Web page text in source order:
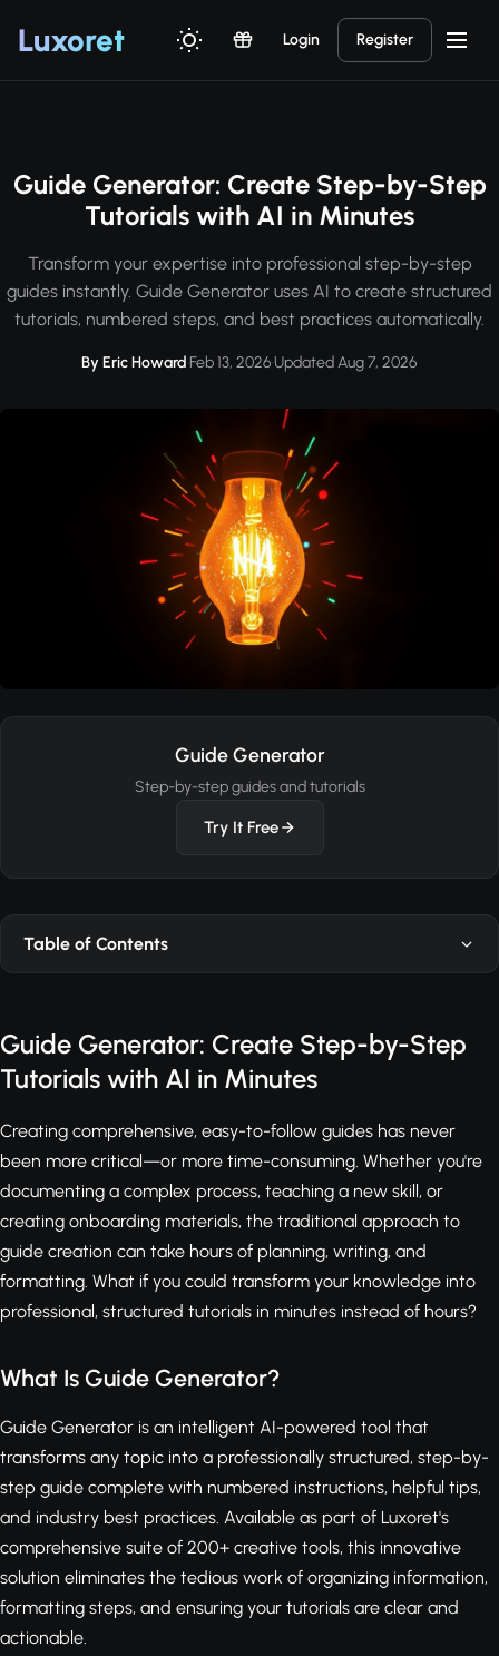
Luxoret Login Register
Guide Generator: Create Step-by-Step
Tutorials with AI in Minutes
Transform your expertise into professional step-by-step
guides instantly. Guide Generator uses AI to create structured
tutorials, numbered steps, and best practices automatically.
By Eric Howard·Feb 13, 2026·Updated Aug 7, 2026
Guide Generator
Step-by-step guides and tutorials
Try It Free
Table of Contents
Guide Generator: Create Step-by-Step
Tutorials with AI in Minutes
Creating comprehensive, easy-to-follow guides has never
been more critical—or more time-consuming. Whether you're
documenting a complex process, teaching a new skill, or
creating onboarding materials, the traditional approach to
guide creation can take hours of planning, writing, and
formatting. What if you could transform your knowledge into
professional, structured tutorials in minutes instead of hours?
What Is Guide Generator?
Guide Generator is an intelligent AI-powered tool that
transforms any topic into a professionally structured, step-by-
step guide complete with numbered instructions, helpful tips,
and industry best practices. Available as part of Luxoret's
comprehensive suite of 200+ creative tools, this innovative
solution eliminates the tedious work of organizing information,
formatting steps, and ensuring your tutorials are clear and
actionable.